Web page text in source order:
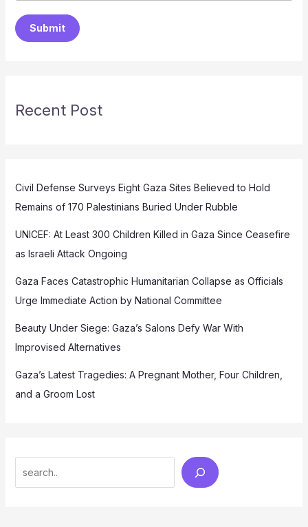
Submit
Recent Post
Civil Defense Surveys Eight Gaza Sites Believed to Hold
Remains of 170 Palestinians Buried Under Rubble
UNICEF: At Least 300 Children Killed in Gaza Since Ceasefire
as Israeli Attack Ongoing
Gaza Faces Catastrophic Humanitarian Collapse as Officials
Urge Immediate Action by National Committee
Beauty Under Siege: Gaza’s Salons Defy War With
Improvised Alternatives
Gaza’s Latest Tragedies: A Pregnant Mother, Four Children,
and a Groom Lost